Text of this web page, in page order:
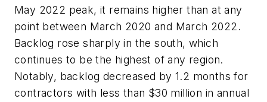
May 2022 peak, it remains higher than at any
point between March 2020 and March 2022.
Backlog rose sharply in the south, which
continues to be the highest of any region.
Notably, backlog decreased by 1.2 months for
contractors with less than $30 million in annual